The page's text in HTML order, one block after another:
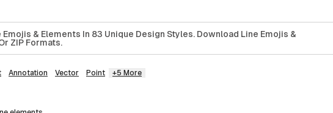
& Elements In 83 Unique Design Styles. Download Line Emojis &
ZIP Formats.
Annotation Vector Point +5 More